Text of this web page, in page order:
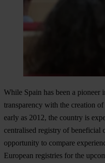
While Spain has been a
transparency with the creation of
early as 2012, the country is
centralised registry of beneficial
opportunity to compare
European registries for the